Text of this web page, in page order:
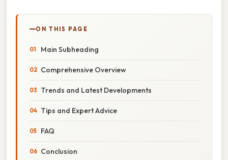
ON THIS PAGE
Main Subheading
Comprehensive Overview
Trends and Latest Developments
Tips and Expert Advice
FAQ
Conclusion